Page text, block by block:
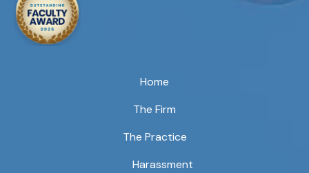
Home
The Firm
The Practice
Harassment